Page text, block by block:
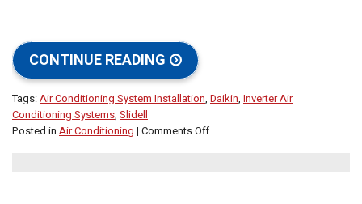
CONTINUE READING
Tags:Air Conditioning System Installation, Daikin, Inverter Air
Conditioning Systems, Slidell
Posted in Air Conditioning | Comments Offon